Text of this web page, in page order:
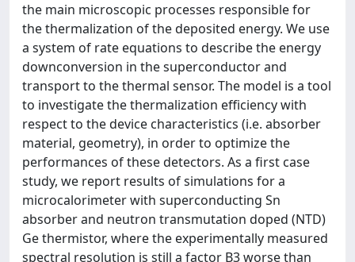
the main microscopic processes responsible for
the thermalization of the deposited energy. We use
a system of rate equations to describe the energy
downconversion in the superconductor and
transport to the thermal sensor. The model is a tool
to investigate the thermalization efficiency with
respect to the device characteristics (i.e. absorber
material, geometry), in order to optimize the
performances of these detectors. As a first case
study, we report results of simulations for a
microcalorimeter with superconducting Sn
absorber and neutron transmutation doped (NTD)
Ge thermistor, where the experimentally measured
spectral resolution is still a factor B3 worse than